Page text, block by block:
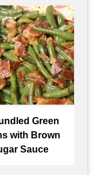
Green
with Brown
Sauce